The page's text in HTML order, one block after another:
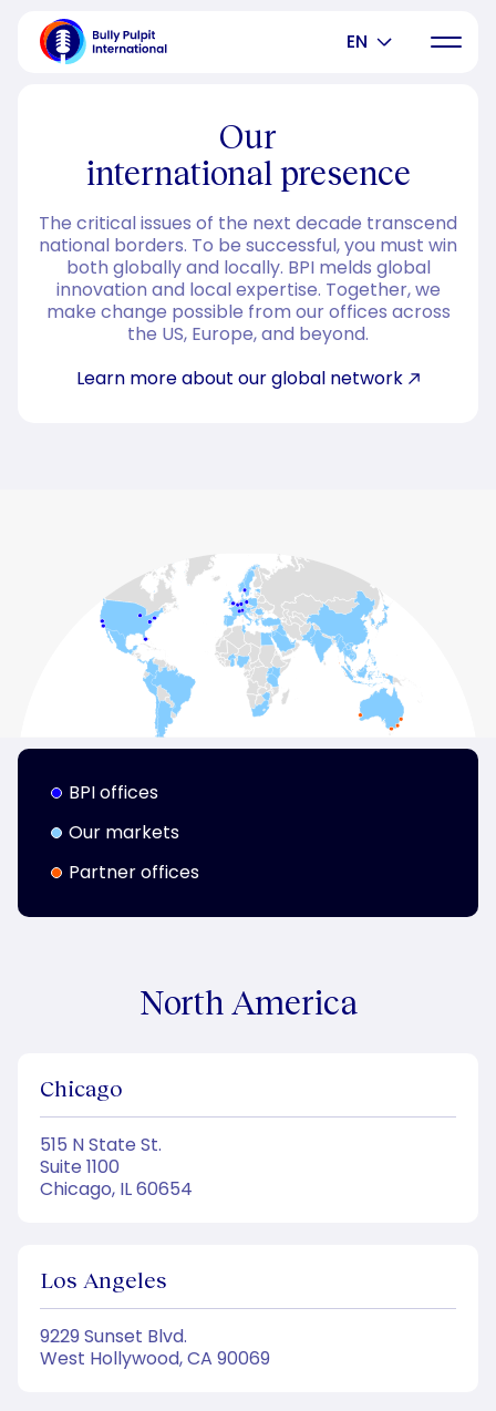
EN
Our
international presence
The critical issues of the next decade transcend
national borders. To be successful, you must win
both globally and locally. BPI melds global
innovation and local expertise. Together, we
make change possible from our offices across
the US, Europe, and beyond.
Learn more about our global network
BPI offices
Our markets
Partner offices
North America
Chicago
515 N State St.
Suite 1100
Chicago, IL 60654
Los Angeles
9229 Sunset Blvd.
West Hollywood, CA 90069